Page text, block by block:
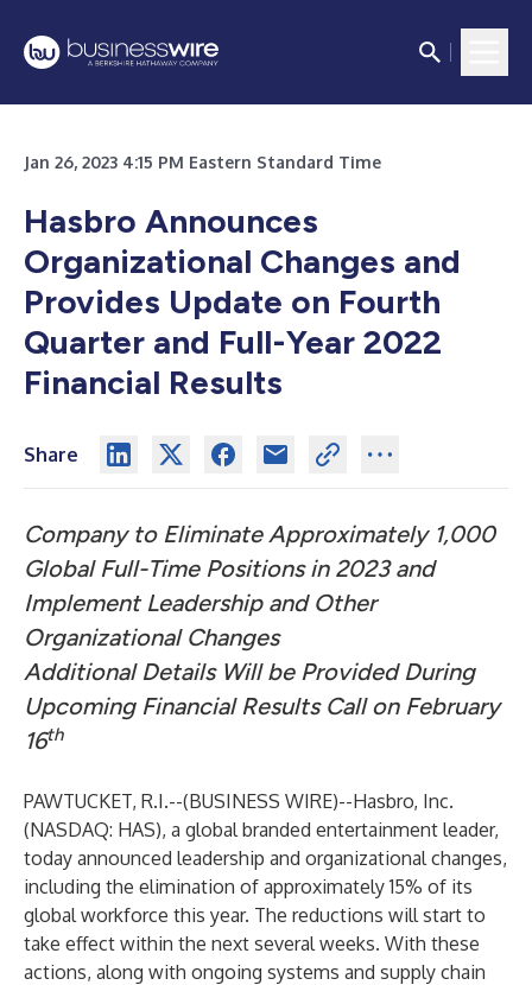
Jan 26, 2023 4:15 PM Eastern Standard Time
Hasbro Announces
Organizational Changes and
Provides Update on Fourth
Quarter and Full-Year 2022
Financial Results
Share
Company to Eliminate Approximately 1,000
Global Full-Time Positions in 2023 and
Implement Leadership and Other
Organizational Changes
Additional Details Will be Provided During
Upcoming Financial Results Callon February
16th
PAWTUCKET, R.I.--(BUSINESS WIRE)--Hasbro, Inc.
(NASDAQ: HAS), a global branded entertainment leader,
today announced leadership and organizational changes,
including the elimination of approximately 15% of its
global workforce this year. The reductions will start to
take effect within the next several weeks. With these
actions, along with ongoing systems and supply chain